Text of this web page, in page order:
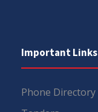
Important Links
Phone Directory